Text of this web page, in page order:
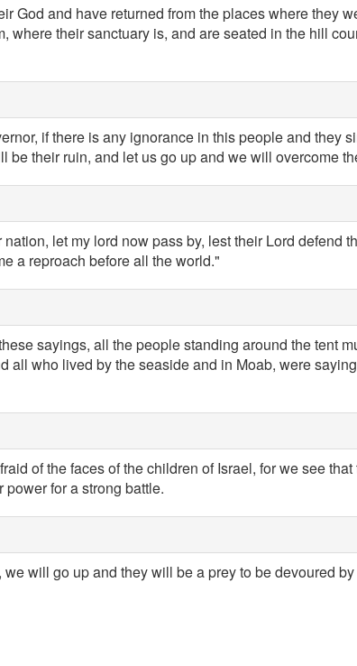
God and have returned from the places where they
where their sanctuary is, and are seated in the hill
if there is any ignorance in this people and they
be their ruin, and let us go up and we will overcome
let my lord now pass by, lest their Lord defend
a reproach before all the world."
sayings, all the people standing around the tent
all who lived by the seaside and in Moab, were
of the faces of the children of Israel, for we see
for a strong battle.
will go up and they will be a prey to be devoured